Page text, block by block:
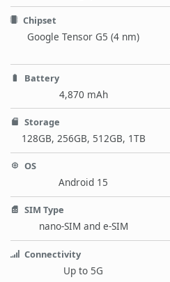
Chipset
Google Tensor G5 (4 nm)
Battery
4,870 mAh
Storage
128GB, 256GB, 512GB, 1TB
OS
Android 15
SIM Type
nano-SIM and e-SIM
Connectivity
Up to 5G